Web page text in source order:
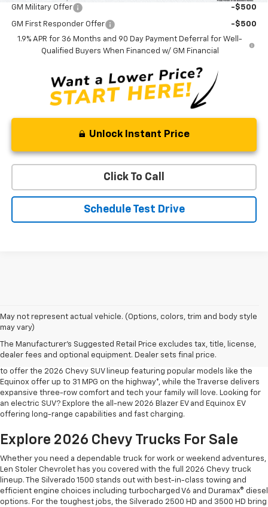
GM Military Offer -$500
GM First Responder Offer
-$500
1.9% APR for 36 Months and 90 Day Payment Deferral for Well-
Qualified Buyers When Financed w/ GM Financial
Unlock Instant Price
Click To Call
Schedule Test Drive
May not represent actual vehicle. (Options, colors, trim and body style
may vary)
The Manufacturer's Suggested Retail Price excludes tax, title, license,
dealer fees and optional equipment. Dealer sets final price.
Shop 2026 Chevy SUVs For Sale
At Len Stoler Chevrolet, we know how important fuel efficiency and
safety are for your daily drives and family outings. That’s why we’re proud
to offer the 2026 Chevy SUV lineup featuring popular models like the
Equinox offer up to 31 MPG on the highway*, while the Traverse delivers
expansive three-row comfort and tech your family will love. Looking for
an electric SUV? Explore the all-new 2026 Blazer EV and Equinox EV
offering long-range capabilities and fast charging.
Explore 2026 Chevy Trucks For Sale
Whether you need a dependable truck for work or weekend adventures,
Len Stoler Chevrolet has you covered with the full 2026 Chevy truck
lineup. The Silverado 1500 stands out with best-in-class towing and
efficient engine choices including turbocharged V6 and Duramax® diesel
options. For the toughest jobs, the Silverado 2500 HD and 3500 HD bring